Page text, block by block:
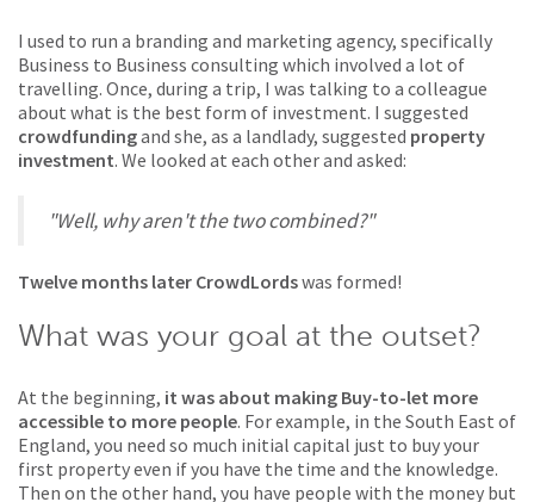
I used to run a branding and marketing agency, specifically
Business to Business consulting which involved a lot of
travelling. Once, during a trip, I was talking to a colleague
about what is the best form of investment. I suggested
crowdfundingand she, as a landlady, suggested property
investment. We looked at each other and asked:
"Well, why aren't the two combined?"
Twelve months later CrowdLordswas formed!
What was your goal at the outset?
At the beginning, it was about making Buy-to-let more
accessible to more people. For example, in the South East of
England, you need so much initial capital just to buy your
first property even if you have the time and the knowledge.
Then on the other hand, you have people with the money but